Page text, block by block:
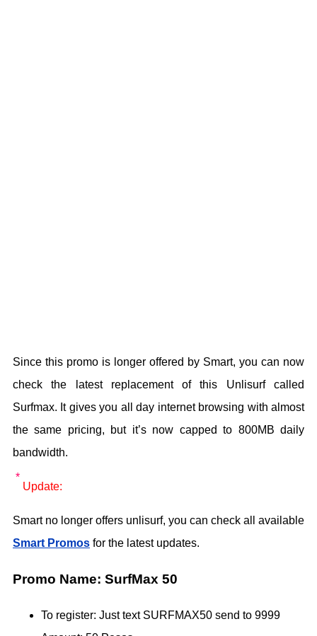
Since this promo is longer offered by Smart, you can now
check the latest replacement of this Unlisurf called
Surfmax. It gives you all day internet browsing with almost
the same pricing, but it’s now capped to 800MB daily
bandwidth.
Update:
Smart no longer offers unlisurf, you can check all available
Smart Promos for the latest updates.
Promo Name: SurfMax 50
To register: Just text SURFMAX50 send to 9999